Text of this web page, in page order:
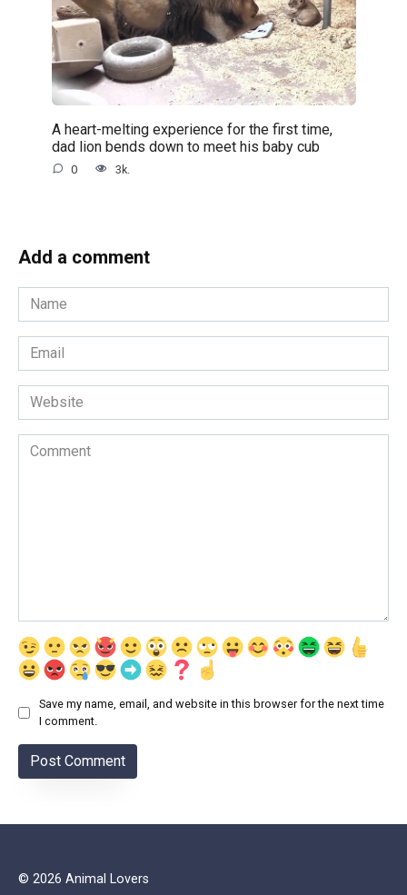
A heart-melting experience for the first time,
dad lion bends down to meet his baby cub
0 3k.
Add a comment
Name
*
Email
*
Website
Comment
Save my name, email, and website in this browser for the next time
I comment.
© 2026 Animal Lovers